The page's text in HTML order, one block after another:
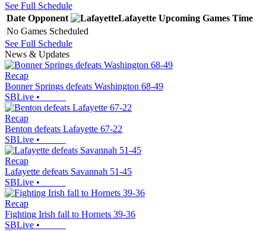
See Full Schedule
Date Opponent Lafayette Upcoming Games Time
No Games Scheduled
See Full Schedule
News & Updates
Recap
Bonner Springs defeats Washington 68-49
SBLive •
Recap
Benton defeats Lafayette 67-22
SBLive •
Recap
Lafayette defeats Savannah 51-45
SBLive •
Recap
Fighting Irish fall to Hornets 39-36
SBLive •